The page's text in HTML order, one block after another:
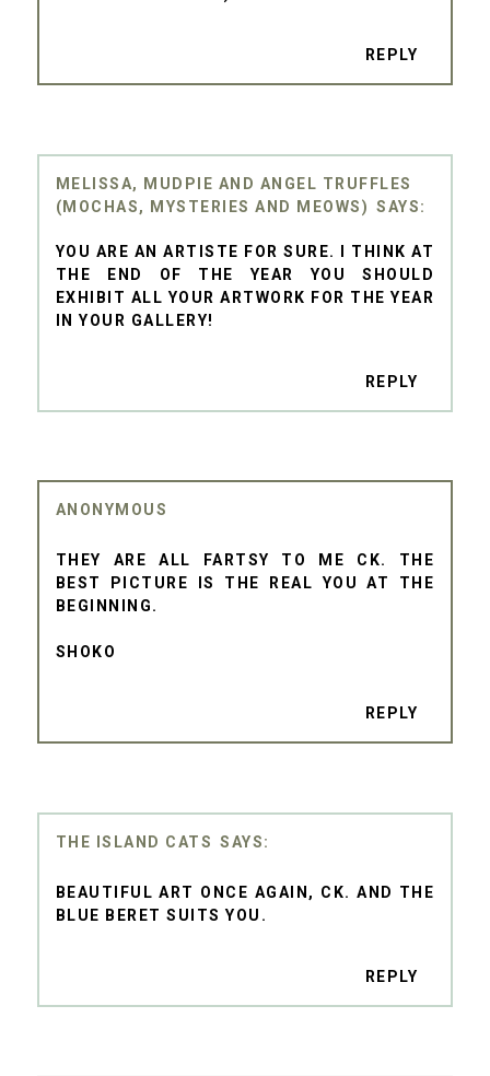
REPLY
MELISSA, MUDPIE AND ANGEL TRUFFLES
(MOCHAS, MYSTERIES AND MEOWS)
YOU ARE AN ARTISTE FOR SURE. I THINK AT
THE END OF THE YEAR YOU SHOULD
EXHIBIT ALL YOUR ARTWORK FOR THE YEAR
IN YOUR GALLERY!
REPLY
ANONYMOUS
THEY ARE ALL FARTSY TO ME CK. THE
BEST PICTURE IS THE REAL YOU AT THE
BEGINNING.
SHOKO
REPLY
THE ISLAND CATS
BEAUTIFUL ART ONCE AGAIN, CK. AND THE
BLUE BERET SUITS YOU.
REPLY